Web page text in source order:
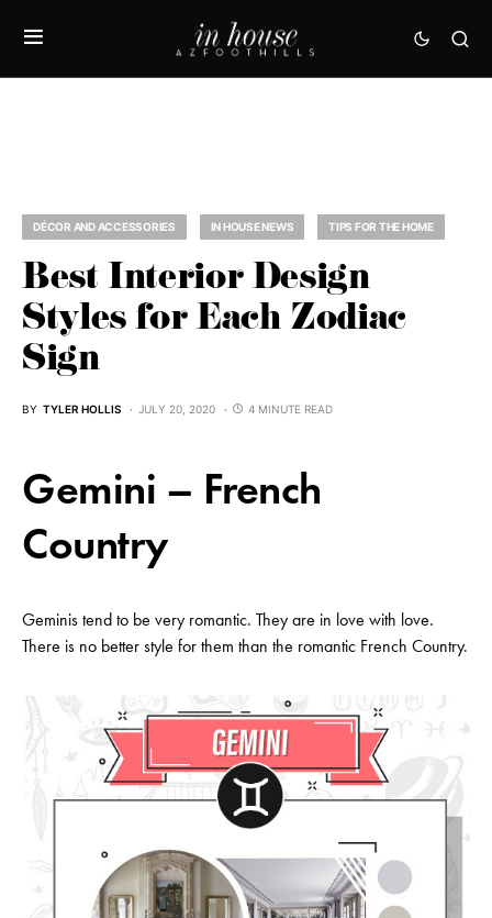
DÉCOR AND ACCESSORIES IN HOUSE NEWS TIPS FOR THE HOME
Best Interior Design
Styles for Each Zodiac
Sign
BY TYLER HOLLIS JULY 20, 2020 4 MINUTE READ
Gemini – French
Country
Geminis tend to be very romantic. They are in love with love.
There is no better style for them than the romantic French Country.